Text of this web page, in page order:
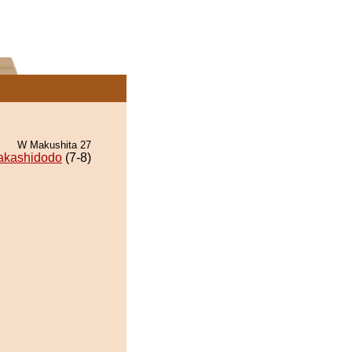
W Makushita 27
(7-8)